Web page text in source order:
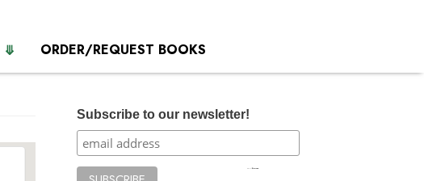
ORDER/REQUEST BOOKS
Subscribe to our newsletter!